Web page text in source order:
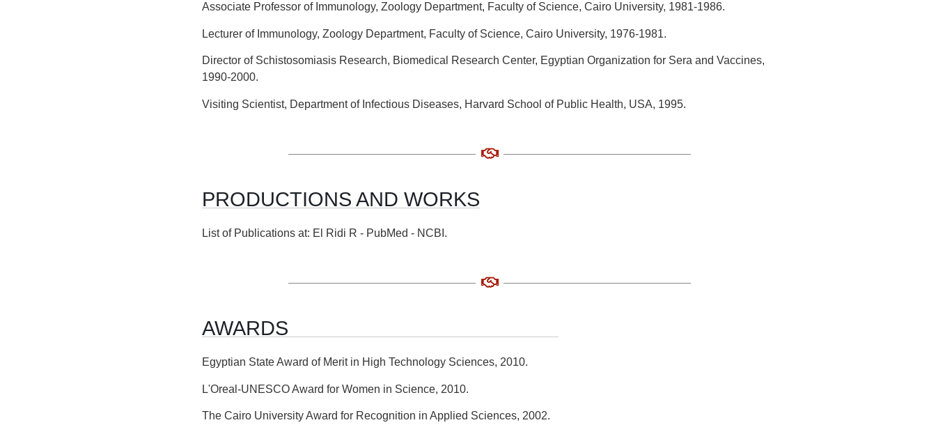
Associate Professor of Immunology, Zoology Department, Faculty of Science, Cairo University, 1981-1986.
Lecturer of Immunology, Zoology Department, Faculty of Science, Cairo University, 1976-1981.
Director of Schistosomiasis Research, Biomedical Research Center, Egyptian Organization for Sera and Vaccines,
1990-2000.
Visiting Scientist, Department of Infectious Diseases, Harvard School of Public Health, USA, 1995.
PRODUCTIONS AND WORKS
List of Publications at: El Ridi R - PubMed - NCBI.
AWARDS
Egyptian State Award of Merit in High Technology Sciences, 2010.
L'Oreal-UNESCO Award for Women in Science, 2010.
The Cairo University Award for Recognition in Applied Sciences, 2002.